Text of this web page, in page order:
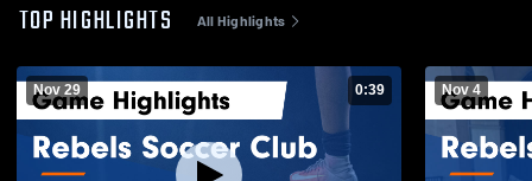
TOP HIGHLIGHTS All Highlights
Nov 29 0:39 Nov 4